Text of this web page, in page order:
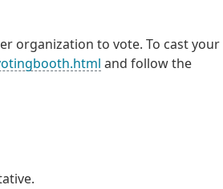
organization to vote. To cast your
and follow the